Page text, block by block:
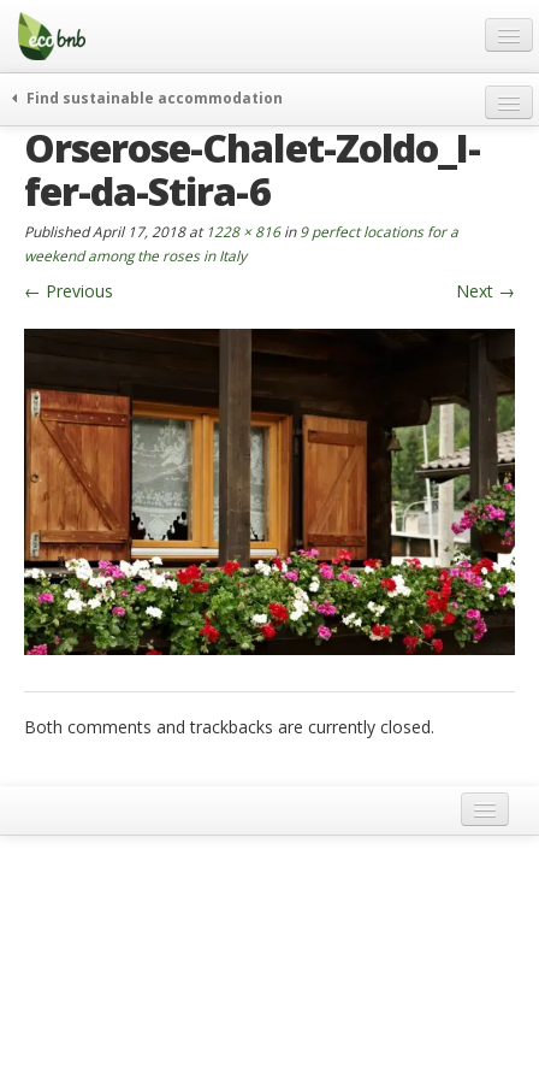
Menu
Skip
content
Gift
FAQ
About
Partners and Fundings
Contact
German
English
Spanish
French
Italiano
Find sustainable accommodation
weekend
journeys
curiosity
go green
events & news
Orserose-Chalet-Zoldo_I-
fer-da-Stira-6
PublishedApril 17, 2018at 1228 × 816in 9 perfect locations for a
weekend among the roses in Italy
← Previous Next →
Both comments and trackbacks are currently closed.